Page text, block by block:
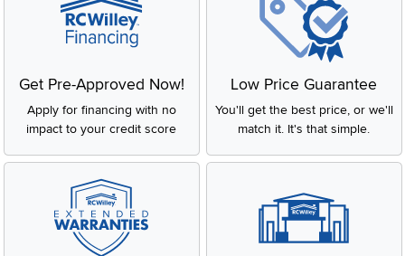
Get Pre-Approved Now!
Apply for financing with no
impact to your credit score
Low Price Guarantee
You'll get the best price, or we'll
match it. It's that simple.